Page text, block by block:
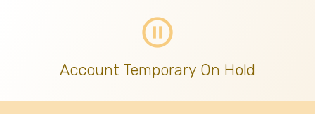
pause_circle_outline
Account Temporary On Hold